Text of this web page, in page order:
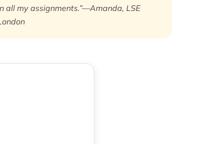
all my assignments.”—Amanda, LSE